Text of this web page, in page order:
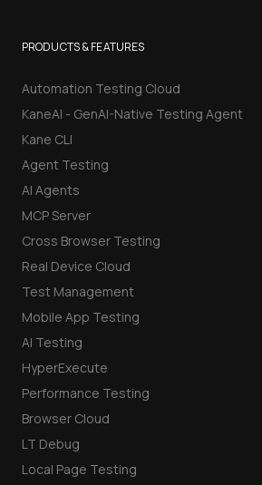
PRODUCTS & FEATURES
Automation Testing Cloud
KaneAI - GenAI-Native Testing Agent
Kane CLI
Agent Testing
AI Agents
MCP Server
Cross Browser Testing
Real Device Cloud
Test Management
Mobile App Testing
AI Testing
HyperExecute
Performance Testing
Browser Cloud
LT Debug
Local Page Testing